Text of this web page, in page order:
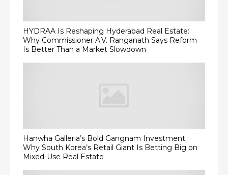
HYDRAA Is Reshaping Hyderabad Real Estate:
Why Commissioner A.V. Ranganath Says Reform
Is Better Than a Market Slowdown
Hanwha Galleria’s Bold Gangnam Investment:
Why South Korea’s Retail Giant Is Betting Big on
Mixed-Use Real Estate